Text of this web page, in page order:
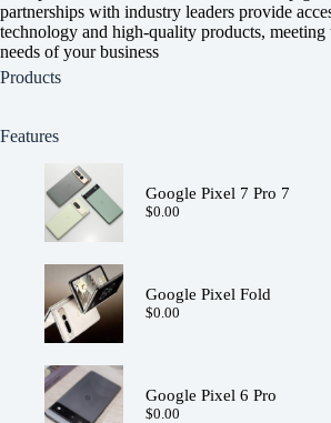
partnerships with industry leaders provide
technology and high-quality products, meeting
needs of your business
Products
Features
Google Pixel 7 Pro 7
$0.00
Google Pixel Fold
$0.00
Google Pixel 6 Pro
$0.00